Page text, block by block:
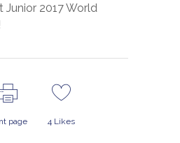
Junior 2017 World
page 4 Likes